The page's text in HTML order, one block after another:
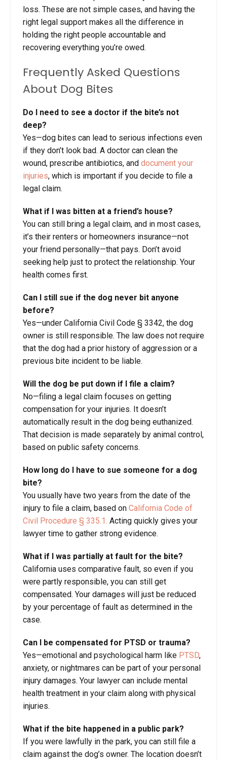
loss. These are not simple cases, and having the
right legal support makes all the difference in
holding the right people accountable and
recovering everything you’re owed.
Frequently Asked Questions
About Dog Bites
Do I need to see a doctor if the bite’s not
deep?
Yes—dog bites can lead to serious infections even
if they don’t look bad. A doctor can clean the
wound, prescribe antibiotics, and document your
injuries, which is important if you decide to file a
legal claim.
What if I was bitten at a friend’s house?
You can still bring a legal claim, and in most cases,
it’s their renters or homeowners insurance—not
your friend personally—that pays. Don’t avoid
seeking help just to protect the relationship. Your
health comes first.
Can I still sue if the dog never bit anyone
before?
Yes—under California Civil Code § 3342, the dog
owner is still responsible. The law does not require
that the dog had a prior history of aggression or a
previous bite incident to be liable.
Will the dog be put down if I file a claim?
No—filing a legal claim focuses on getting
compensation for your injuries. It doesn’t
automatically result in the dog being euthanized.
That decision is made separately by animal control,
based on public safety concerns.
How long do I have to sue someone for a dog
bite?
You usually have two years from the date of the
injury to file a claim, based on California Code of
Civil Procedure § 335.1. Acting quickly gives your
lawyer time to gather strong evidence.
What if I was partially at fault for the bite?
California uses comparative fault, so even if you
were partly responsible, you can still get
compensated. Your damages will just be reduced
by your percentage of fault as determined in the
case.
Can I be compensated for PTSD or trauma?
Yes—emotional and psychological harm like PTSD,
anxiety, or nightmares can be part of your personal
injury damages. Your lawyer can include mental
health treatment in your claim along with physical
injuries.
What if the bite happened in a public park?
If you were lawfully in the park, you can still file a
claim against the dog’s owner. The location doesn’t